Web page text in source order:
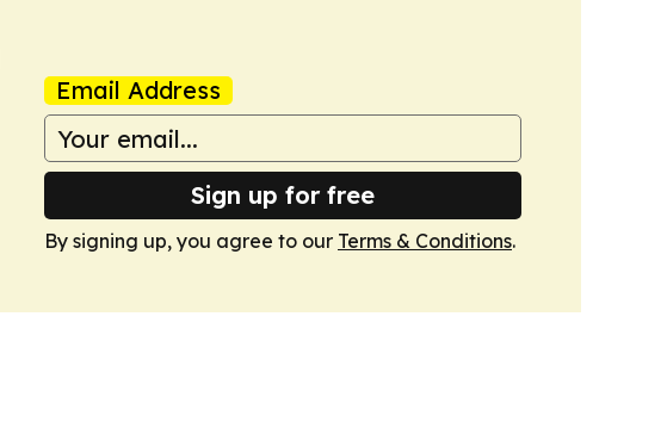
Email Address
Sign up for free
By signing up, you agree to our Terms & Conditions.